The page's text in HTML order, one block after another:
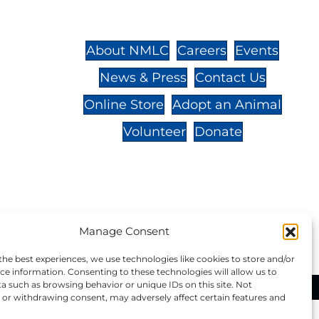
Manage Consent
best experiences, we use technologies like cookies to store and/or
information. Consenting to these technologies will allow us to
such as browsing behavior or unique IDs on this site. Not
withdrawing consent, may adversely affect certain features and
About NMLC Careers
Events
News & Press
Contact Us
Online Store Adopt an Animal
Volunteer
Donate
donation to NMLC is tax
number is 04-329-0276.
Marine Life Center, All Rights Reserved.